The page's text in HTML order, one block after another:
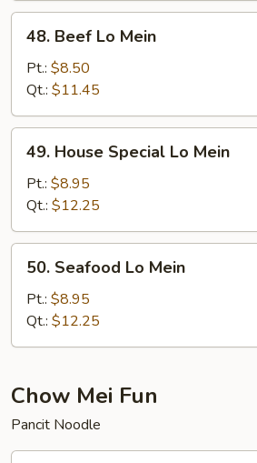
Beef
Mein
48. Beef Lo Mein
Pt.: $8.50
Qt.: $11.45
House
Special
Lo
Mein
49. House Special Lo Mein
Pt.: $8.95
Qt.: $12.25
Seafood
Mein
50. Seafood Lo Mein
Pt.: $8.95
Qt.: $12.25
Chow Mei Fun
Pancit Noodle